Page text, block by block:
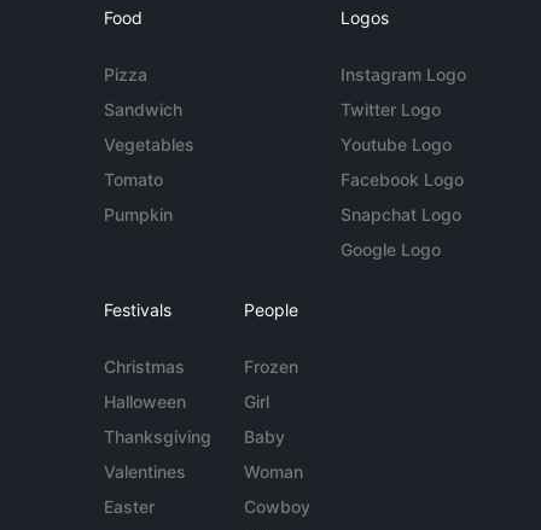
Food
Pizza
Sandwich
Vegetables
Tomato
Pumpkin
Logos
Instagram Logo
Twitter Logo
Youtube Logo
Facebook Logo
Snapchat Logo
Google Logo
Festivals
Christmas
Halloween
Thanksgiving
Valentines
Easter
People
Frozen
Girl
Baby
Woman
Cowboy